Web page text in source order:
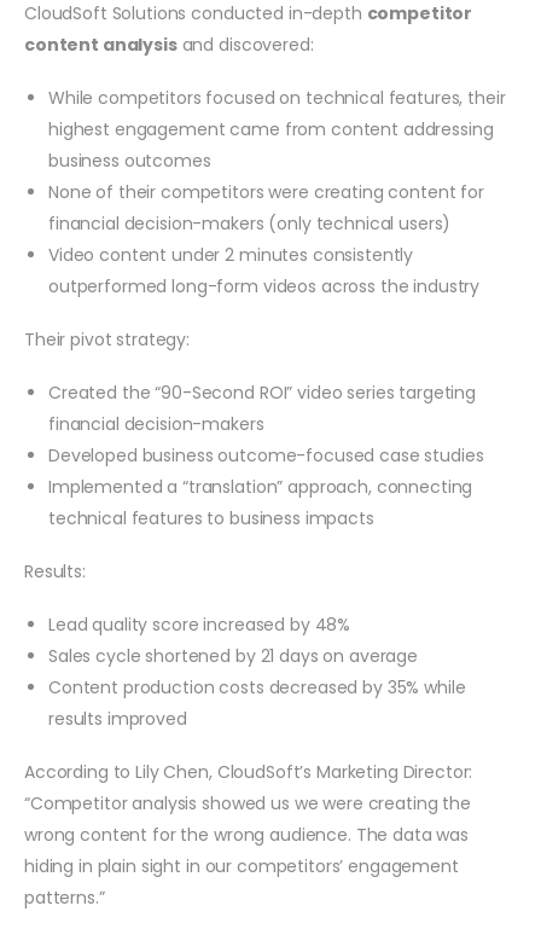
CloudSoft Solutions conducted in-depth competitor
content analysisand discovered:
While competitors focused on technical features, their
highest engagement came from content addressing
business outcomes
None of their competitors were creating content for
financial decision-makers (only technical users)
Video content under 2 minutes consistently
outperformed long-form videos across the industry
Their pivot strategy:
Created the “90-Second ROI” video series targeting
financial decision-makers
Developed business outcome-focused case studies
Implemented a “translation” approach, connecting
technical features to business impacts
Results:
Lead quality score increased by 48%
Sales cycle shortened by 21 days on average
Content production costs decreased by 35% while
results improved
According to Lily Chen, CloudSoft’s Marketing Director:
“Competitor analysis showed us we were creating the
wrong content for the wrong audience. The data was
hiding in plain sight in our competitors’ engagement
patterns.”